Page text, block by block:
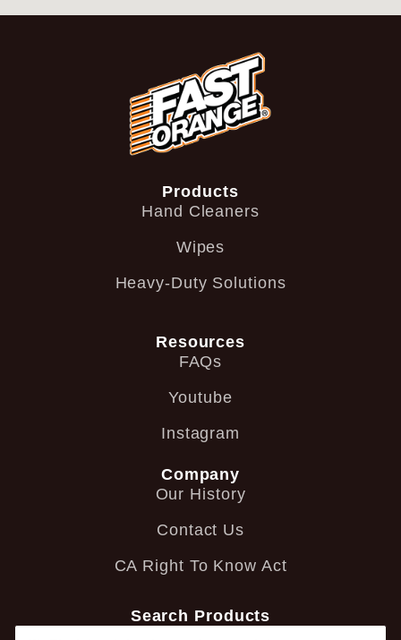
Products
Hand Cleaners
Wipes
Heavy-Duty Solutions
Resources
FAQs
Youtube
Instagram
Company
Our History
Contact Us
CA Right To Know Act
Search Products